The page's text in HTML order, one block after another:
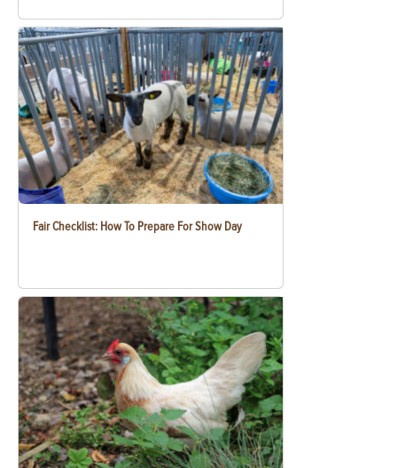
Fair Checklist: How To Prepare For Show Day